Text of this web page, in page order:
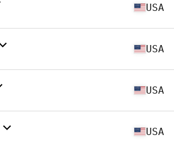
USA
USA
USA
USA